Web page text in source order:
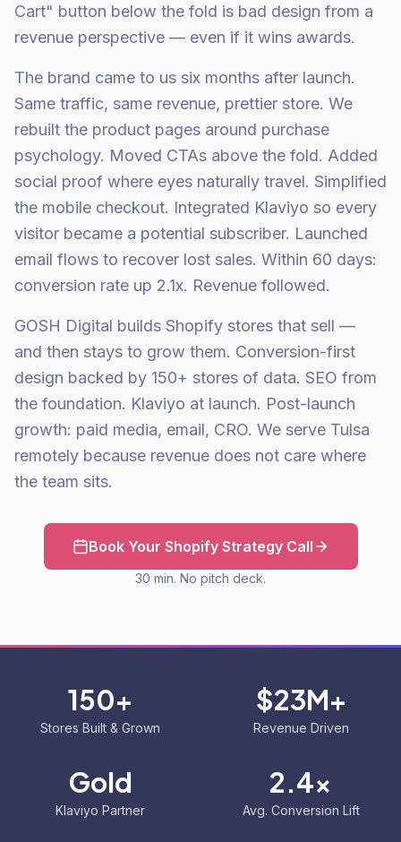
Cart" button below the fold is bad design from a
revenue perspective — even if it wins awards.
The brand came to us six months after launch.
Same traffic, same revenue, prettier store. We
rebuilt the product pages around purchase
psychology. Moved CTAs above the fold. Added
social proof where eyes naturally travel. Simplified
the mobile checkout. Integrated Klaviyo so every
visitor became a potential subscriber. Launched
email flows to recover lost sales. Within 60 days:
conversion rate up 2.1x. Revenue followed.
GOSH Digital builds Shopify stores that sell —
and then stays to grow them. Conversion-first
design backed by 150+ stores of data. SEO from
the foundation. Klaviyo at launch. Post-launch
growth: paid media, email, CRO. We serve Tulsa
remotely because revenue does not care where
the team sits.
Book Your Shopify Strategy Call
30 min. No pitch deck.
150+
Stores Built & Grown
$23M+
Revenue Driven
Gold
Klaviyo Partner
2.4x
Avg. Conversion Lift